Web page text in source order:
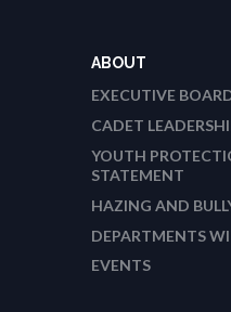
ABOUT
EXECUTIVE
CADET
YOUTH
STATEMENT
HAZING AND
DEPARTMENTS
EVENTS